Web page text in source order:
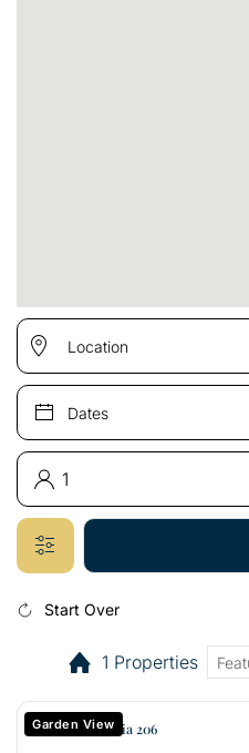
Start Over
1 Properties
Garden View
Kuau Plaza Paia 206